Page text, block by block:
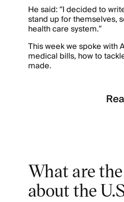
He said: “I decided to
stand up for themselves,
health care system.”
This week we spoke with
medical bills, how to
made.
What are
about the